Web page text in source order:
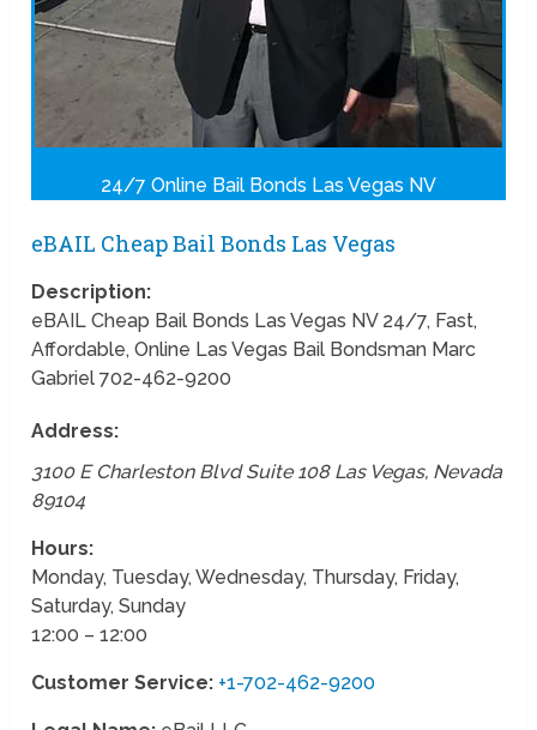
24/7 Online Bail Bonds Las Vegas NV
eBAIL Cheap Bail Bonds Las Vegas
Description:
eBAIL Cheap Bail Bonds Las Vegas NV 24/7, Fast,
Affordable, Online Las Vegas Bail Bondsman Marc
Gabriel 702-462-9200
Address:
3100 E Charleston Blvd Suite 108 Las Vegas, Nevada
89104
Hours:
Monday, Tuesday, Wednesday, Thursday, Friday,
Saturday, Sunday
12:00 – 12:00
Customer Service: +1-702-462-9200